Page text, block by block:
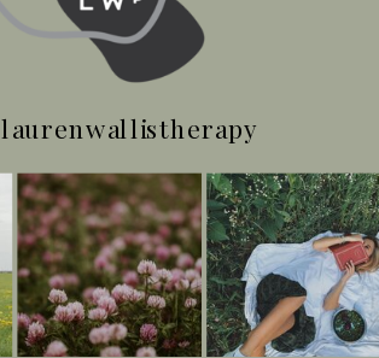
laurenwallistherapy